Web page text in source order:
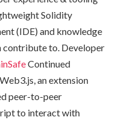
Solidity
(IDE) and knowledge
contribute to. Developer
Continued
an extension
peer-to-peer
to interact with